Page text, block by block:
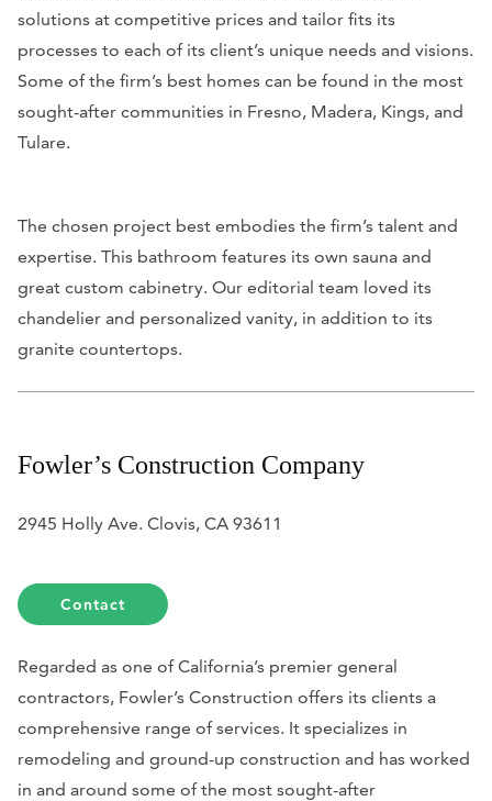
solutions at competitive prices and tailor fits its
processes to each of its client’s unique needs and visions.
Some of the firm’s best homes can be found in the most
sought-after communities in Fresno, Madera, Kings, and
Tulare.
The chosen project best embodies the firm’s talent and
expertise. This bathroom features its own sauna and
great custom cabinetry. Our editorial team loved its
chandelier and personalized vanity, in addition to its
granite countertops.
Fowler’s Construction Company
2945 Holly Ave. Clovis, CA 93611
Contact
Regarded as one of California’s premier general
contractors, Fowler’s Construction offers its clients a
comprehensive range of services. It specializes in
remodeling and ground-up construction and has worked
in and around some of the most sought-after